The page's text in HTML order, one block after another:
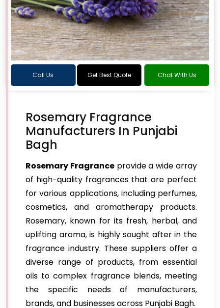
Call Us Get Best Quote Chat With Us
Rosemary Fragrance
Manufacturers In Punjabi
Bagh
Rosemary Fragranceprovide a wide array
of high-quality fragrances that are perfect
for various applications, including perfumes,
cosmetics, and aromatherapy products.
Rosemary, known for its fresh, herbal, and
uplifting aroma, is highly sought after in the
fragrance industry. These suppliers offer a
diverse range of products, from essential
oils to complex fragrance blends, meeting
the specific needs of manufacturers,
brands, and businesses across Punjabi Bagh.